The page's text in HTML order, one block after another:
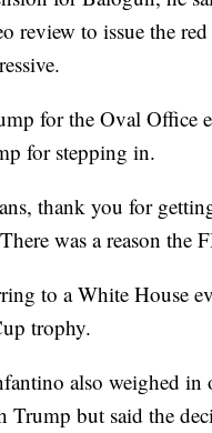
review to issue the
for the Oval Office
for stepping in.
thank you for
was a reason
to a White House
trophy.
also weighed in
but said the